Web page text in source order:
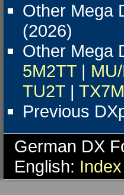
Other Mega
(2026)
Other Mega
5M2TT |
TU2T |
Previous
German DX
English: Index